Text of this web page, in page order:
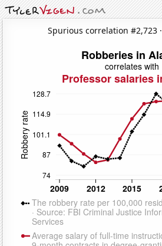
Spurious correlation #2,723 ·